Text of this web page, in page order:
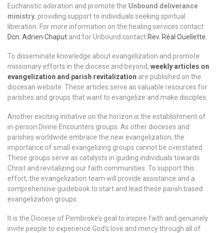
Eucharistic adoration and promote the Unbound deliverance
ministry, providing support to individuals seeking spiritual
liberation. For more information on the healing services contact
Dcn. Adrien Chaput and for Unbound contact Rev. Réal Ouellette.
To disseminate knowledge about evangelization and promote
missionary efforts in the diocese and beyond, weekly articles on
evangelization and parish revitalization are published on the
diocesan website. These articles serve as valuable resources for
parishes and groups that want to evangelize and make disciples.
Another exciting initiative on the horizon is the establishment of
in-person Divine Encounters groups. As other dioceses and
parishes worldwide embrace the new evangelization, the
importance of small evangelizing groups cannot be overstated.
These groups serve as catalysts in guiding individuals towards
Christ and revitalizing our faith communities. To support this
effort, the evangelization team will provide assistance and a
comprehensive guidebook to start and lead these parish based
evangelization groups.
It is the Diocese of Pembroke’s goal to inspire faith and genuinely
invite people to experience God’s love and mercy through all of